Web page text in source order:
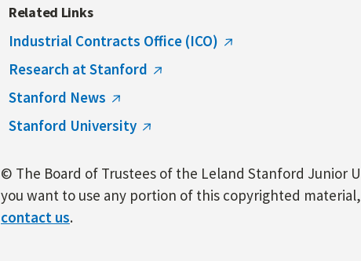
Related Links
Industrial Contracts Office (ICO)
Research at Stanford
Stanford News
Stanford University
© The Board of Trustees of the Leland Stanford Junior
you want to use any portion of this copyrighted
contact us.